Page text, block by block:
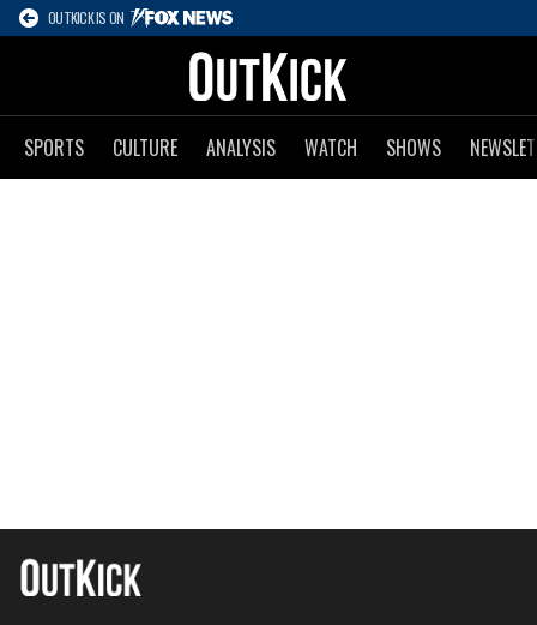
OUTKICK IS ON
SPORTS CULTURE ANALYSIS WATCH SHOWS